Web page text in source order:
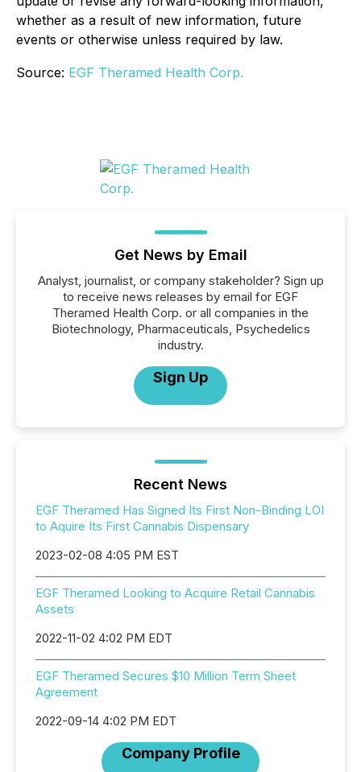
whether as a result of new information, future
events or otherwise unless required by law.
Source: EGF Theramed Health Corp.
Get News by Email
Analyst, journalist, or company stakeholder? Sign up
to receive news releases by email for EGF
Theramed Health Corp. or all companies in the
Biotechnology, Pharmaceuticals, Psychedelics
industry.
Sign Up
Recent News
EGF Theramed Has Signed Its First Non-Binding LOI
to Aquire Its First Cannabis Dispensary
2023-02-08 4:05 PM EST
EGF Theramed Looking to Acquire Retail Cannabis
Assets
2022-11-02 4:02 PM EDT
EGF Theramed Secures $10 Million Term Sheet
Agreement
2022-09-14 4:02 PM EDT
Company Profile